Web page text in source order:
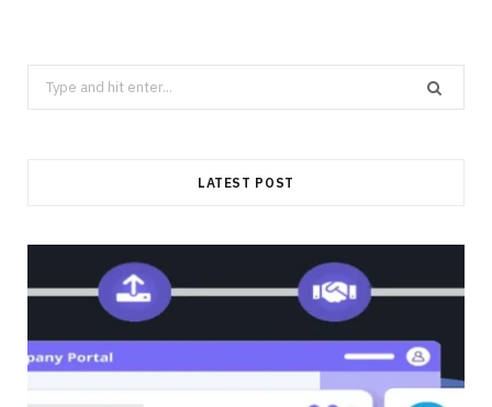
Search
for:
LATEST POST